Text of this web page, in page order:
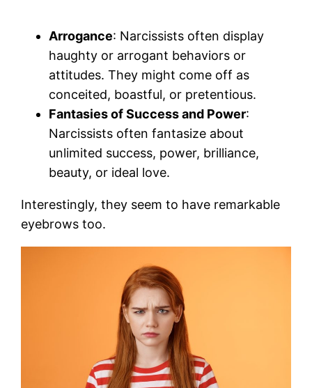
Arrogance: Narcissists often display
haughty or arrogant behaviors or
attitudes. They might come off as
conceited, boastful, or pretentious.
Fantasies of Success and Power:
Narcissists often fantasize about
unlimited success, power, brilliance,
beauty, or ideal love.
Interestingly, they seem to have remarkable
eyebrows too.